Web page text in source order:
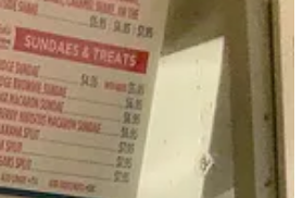
Shake. As I
originally reported